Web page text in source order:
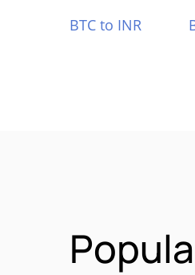
BTC to INR